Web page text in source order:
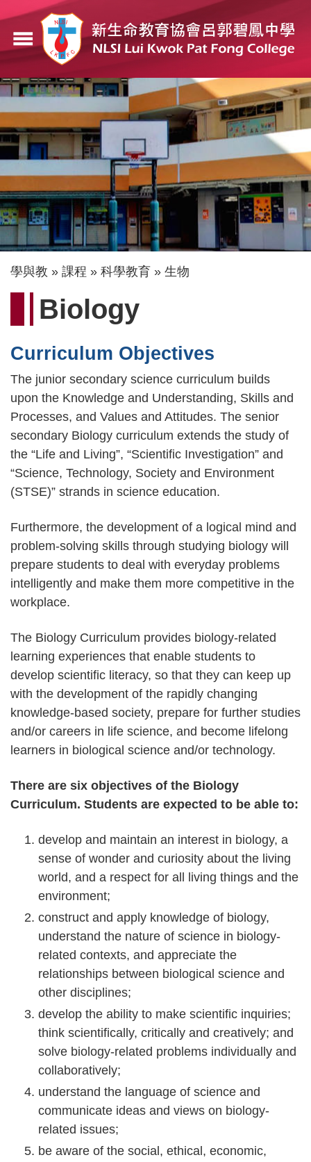
主
內
容
menu
導
航
學與教 課程 科學教育 生物
Biology
Curriculum Objectives
The junior secondary science curriculum builds
upon the Knowledge and Understanding, Skills and
Processes, and Values and Attitudes. The senior
secondary Biology curriculum extends the study of
the “Life and Living”, “Scientific Investigation” and
“Science, Technology, Society and Environment
(STSE)” strands in science education.
Furthermore, the development of a logical mind and
problem-solving skills through studying biology will
prepare students to deal with everyday problems
intelligently and make them more competitive in the
workplace.
The Biology Curriculum provides biology-related
learning experiences that enable students to
develop scientific literacy, so that they can keep up
with the development of the rapidly changing
knowledge-based society, prepare for further studies
and/or careers in life science, and become lifelong
learners in biological science and/or technology.
There are six objectives of the Biology
Curriculum. Students are expected to be able to:
develop and maintain an interest in biology, a
sense of wonder and curiosity about the living
world, and a respect for all living things and the
environment;
construct and apply knowledge of biology,
understand the nature of science in biology-
related contexts, and appreciate the
relationships between biological science and
other disciplines;
develop the ability to make scientific inquiries;
think scientifically, critically and creatively; and
solve biology-related problems individually and
collaboratively;
understand the language of science and
communicate ideas and views on biology-
related issues;
be aware of the social, ethical, economic,